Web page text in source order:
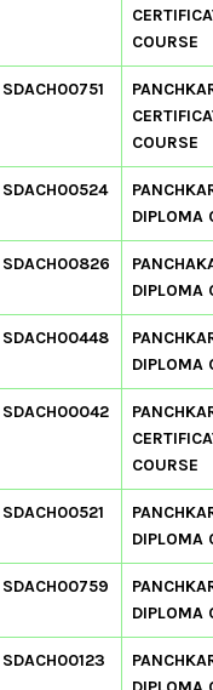
COURSE
SDACH00751
COURSE
SDACH00524
DIPLOMA
SDACH00826
DIPLOMA
SDACH00448
DIPLOMA
SDACH00042
COURSE
SDACH00521
DIPLOMA
SDACH00759
DIPLOMA
SDACH00123